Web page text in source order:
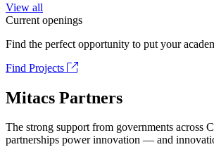
View all
Current openings
Find the perfect opportunity to put your
Find Projects
Mitacs Partners
The strong support from governments across
partnerships power innovation — and